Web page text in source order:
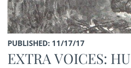
PUBLISHED: 11/17/17
EXTRA VOICES: